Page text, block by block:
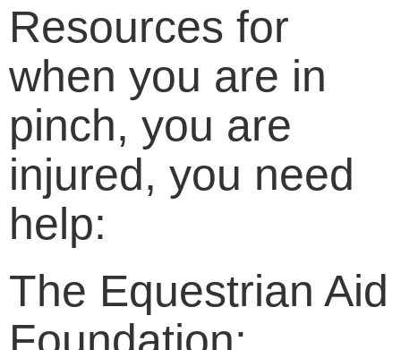
Resources for
when you are in
pinch, you are
injured, you need
help:
The Equestrian Aid
Foundation: